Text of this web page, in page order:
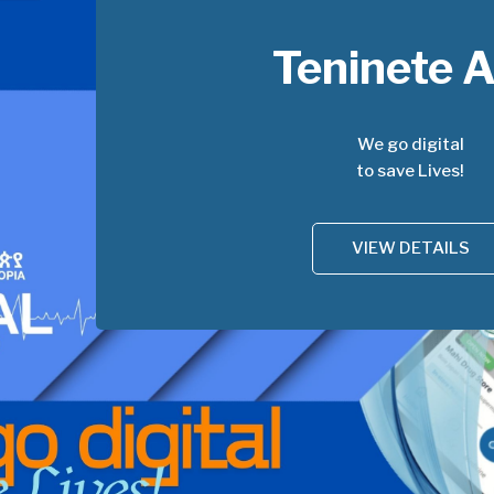
Teninete
We go digital
to save Lives!
VIEW DETAILS